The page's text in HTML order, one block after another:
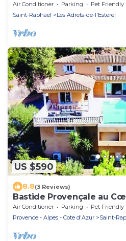
Air Conditioner Parking
Pet Friendly
Saint-Raphael
Les Adrets-de-l'Esterel
US $590
8.8(3 Reviews)
Bastide Provençale au
L'esterel
Air Conditioner Parking
Pet Friendly
Provence - Alpes - Cote d'Azur
Saint-